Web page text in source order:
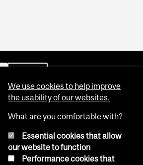
We use cookies to help improve
the usability of our websites.
What are you comfortable with?
Essential cookies that allow
our website to function
Performance cookies that